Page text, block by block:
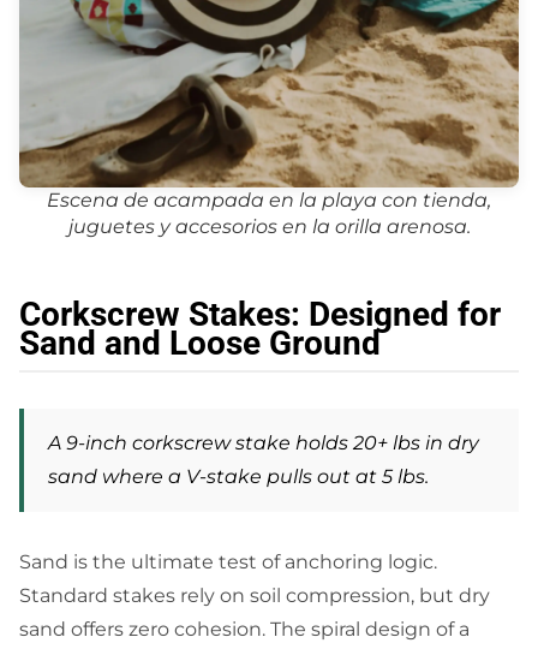
Escena de acampada en la playa con tienda,
juguetes y accesorios en la orilla arenosa.
Corkscrew Stakes: Designed for
Sand and Loose Ground
A 9-inch corkscrew stake holds 20+ lbs in dry
sand where a V-stake pulls out at 5 lbs.
Sand is the ultimate test of anchoring logic.
Standard stakes rely on soil compression, but dry
sand offers zero cohesion. The spiral design of a